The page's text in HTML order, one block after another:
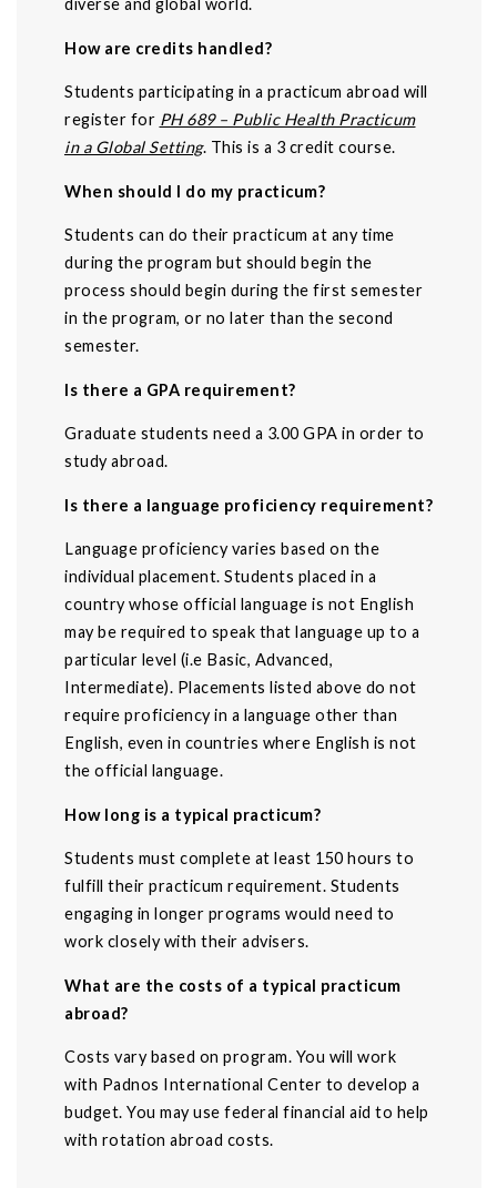
diverse and global world.
How are credits handled?
Students participating in a practicum abroad will
register for PH 689 – Public Health Practicum
in a Global Setting. This is a 3 credit course.
When should I do my practicum?
Students can do their practicum at any time
during the program but should begin the
process should begin during the first semester
in the program, or no later than the second
semester.
Is there a GPA requirement?
Graduate students need a 3.00 GPA in order to
study abroad.
Is there a language proficiency requirement?
Language proficiency varies based on the
individual placement. Students placed in a
country whose official language is not English
may be required to speak that language up to a
particular level (i.e Basic, Advanced,
Intermediate). Placements listed above do not
require proficiency in a language other than
English, even in countries where English is not
the official language.
How long is a typical practicum?
Students must complete at least 150 hours to
fulfill their practicum requirement. Students
engaging in longer programs would need to
work closely with their advisers.
What are the costs of a typical practicum
abroad?
Costs vary based on program. You will work
with Padnos International Center to develop a
budget. You may use federal financial aid to help
with rotation abroad costs.